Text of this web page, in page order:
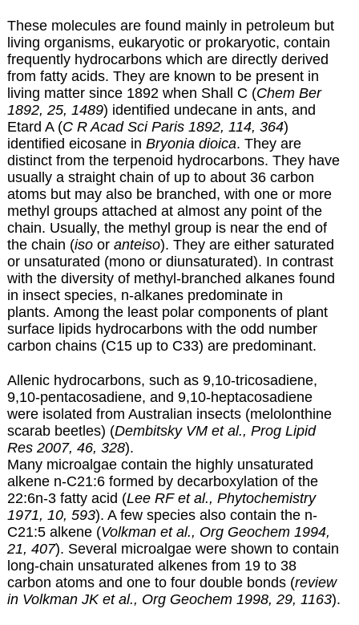
These molecules are found mainly in petroleum but
living organisms, eukaryotic or prokaryotic, contain
frequently hydrocarbons which are directly derived
from fatty acids. They are known to be present in
living matter since 1892 when Shall C (Chem Ber
1892, 25, 1489) identified undecane in ants, and
Etard A (C R Acad Sci Paris 1892, 114, 364)
identified eicosane in Bryonia dioica. They are
distinct from the terpenoid hydrocarbons. They have
usually a straight chain of up to about 36 carbon
atoms but may also be branched, with one or more
methyl groups attached at almost any point of the
chain. Usually, the methyl group is near the end of
the chain (isoor anteiso). They are either saturated
or unsaturated (mono or diunsaturated). In contrast
with the diversity of methyl-branched alkanes found
in insect species, n-alkanes predominate in
plants. Among the least polar components of plant
surface lipids hydrocarbons with the odd number
carbon chains (C15 up to C33) are predominant.
Allenic hydrocarbons, such as 9,10-tricosadiene,
9,10-pentacosadiene, and 9,10-heptacosadiene
were isolated from Australian insects (melolonthine
scarab beetles) (Dembitsky VM et al., Prog Lipid
Res 2007, 46, 328).
Many microalgae contain the highly unsaturated
alkene n-C21:6 formed by decarboxylation of the
22:6n-3 fatty acid (Lee RF et al., Phytochemistry
1971, 10, 593). A few species also contain the n-
C21:5 alkene (Volkman et al., Org Geochem 1994,
21, 407). Several microalgae were shown to contain
long-chain unsaturated alkenes from 19 to 38
carbon atoms and one to four double bonds (review
in Volkman JK et al., Org Geochem 1998, 29, 1163).